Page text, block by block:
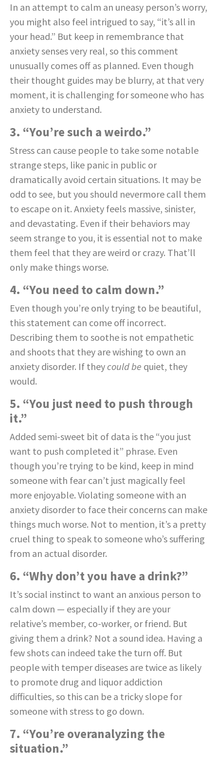
In an attempt to calm an uneasy person’s worry,
you might also feel intrigued to say, “it’s all in
your head.” But keep in remembrance that
anxiety senses very real, so this comment
unusually comes off as planned. Even though
their thought guides may be blurry, at that very
moment, it is challenging for someone who has
anxiety to understand.
3. “You’re such a weirdo.”
Stress can cause people to take some notable
strange steps, like panic in public or
dramatically avoid certain situations. It may be
odd to see, but you should nevermore call them
to escape on it. Anxiety feels massive, sinister,
and devastating. Even if their behaviors may
seem strange to you, it is essential not to make
them feel that they are weird or crazy. That’ll
only make things worse.
4. “You need to calm down.”
Even though you’re only trying to be beautiful,
this statement can come off incorrect.
Describing them to soothe is not empathetic
and shoots that they are wishing to own an
anxiety disorder. If theycould be quiet, they
would.
5. “You just need to push through
it.”
Added semi-sweet bit of data is the “you just
want to push completed it” phrase. Even
though you’re trying to be kind, keep in mind
someone with fear can’t just magically feel
more enjoyable. Violating someone with an
anxiety disorder to face their concerns can make
things much worse. Not to mention, it’s a pretty
cruel thing to speak to someone who’s suffering
from an actual disorder.
6. “Why don’t you have a drink?”
It’s social instinct to want an anxious person to
calm down — especially if they are your
relative’s member, co-worker, or friend. But
giving them a drink? Not a sound idea. Having a
few shots can indeed take the turn off. But
people with temper diseases are twice as likely
to promote drug and liquor addiction
difficulties, so this can be a tricky slope for
someone with stress to go down.
7. “You’re overanalyzing the
situation.”